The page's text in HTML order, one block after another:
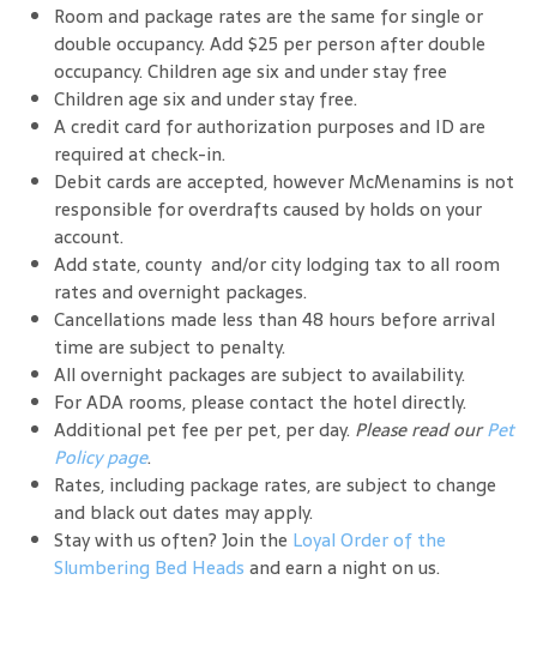
Room and package rates are the same for single or
double occupancy. Add $25 per person after double
occupancy. Children age six and under stay free
Children age six and under stay free.
A credit card for authorization purposes and ID are
required at check-in.
Debit cards are accepted, however McMenamins is not
responsible for overdrafts caused by holds on your
account.
Add state, county and/or city lodging tax to all room
rates and overnight packages.
Cancellations made less than 48 hours before arrival
time are subject to penalty.
All overnight packages are subject to availability.
For ADA rooms, please contact the hotel directly.
Additional pet fee per pet, per day. Please read ourPet
Policy page.
Rates, including package rates, are subject to change
and black out dates may apply.
Stay with us often? Join the Loyal Order of the
Slumbering Bed Heads and earn a night on us.